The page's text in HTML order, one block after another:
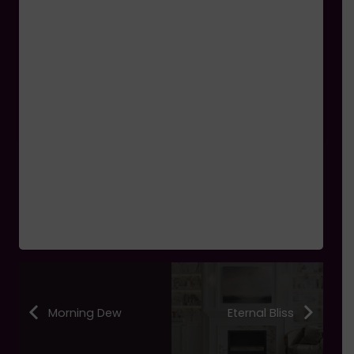
Morning Dew Eternal Bliss